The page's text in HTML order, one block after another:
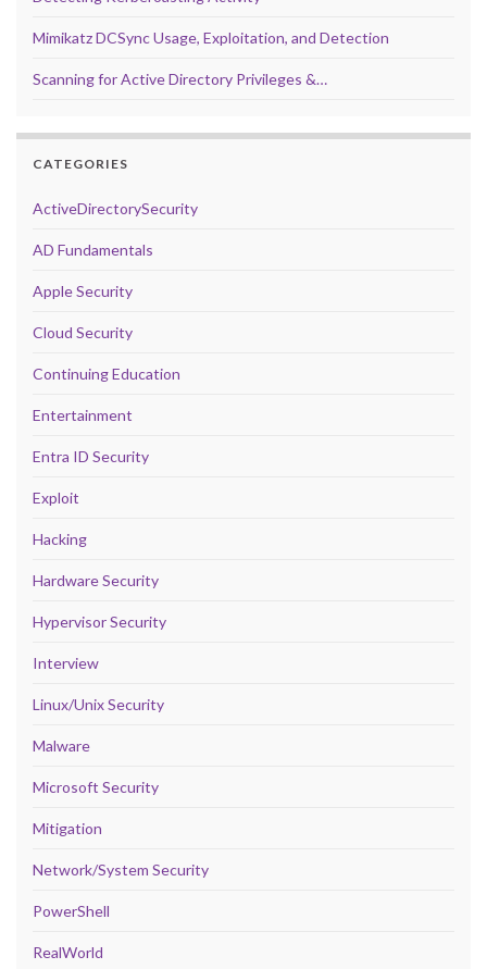
Mimikatz DCSync Usage, Exploitation, and Detection
Scanning for Active Directory Privileges &…
CATEGORIES
ActiveDirectorySecurity
AD Fundamentals
Apple Security
Cloud Security
Continuing Education
Entertainment
Entra ID Security
Exploit
Hacking
Hardware Security
Hypervisor Security
Interview
Linux/Unix Security
Malware
Microsoft Security
Mitigation
Network/System Security
PowerShell
RealWorld